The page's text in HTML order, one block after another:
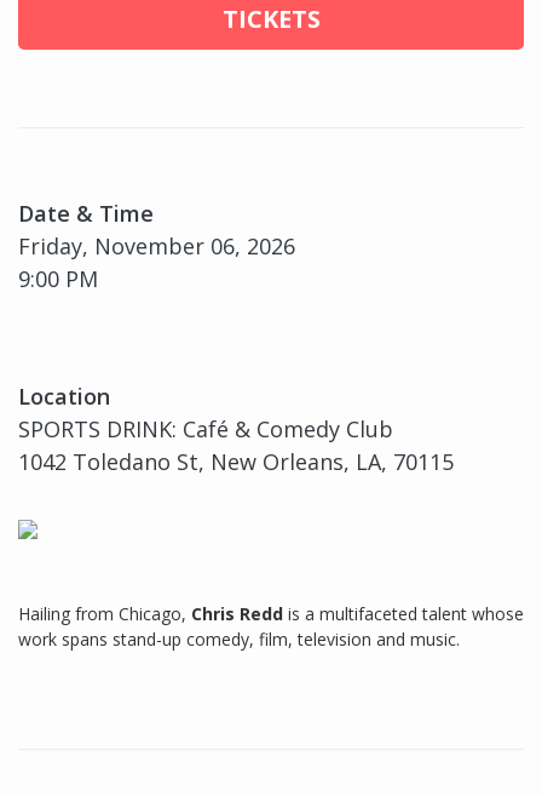
TICKETS
Date & Time
Friday, November 06, 2026
9:00 PM
Location
SPORTS DRINK: Café & Comedy Club
1042 Toledano St, New Orleans, LA, 70115
Hailing from Chicago, Chris Redd is a multifaceted talent whose
work spans stand-up comedy, film, television and music.